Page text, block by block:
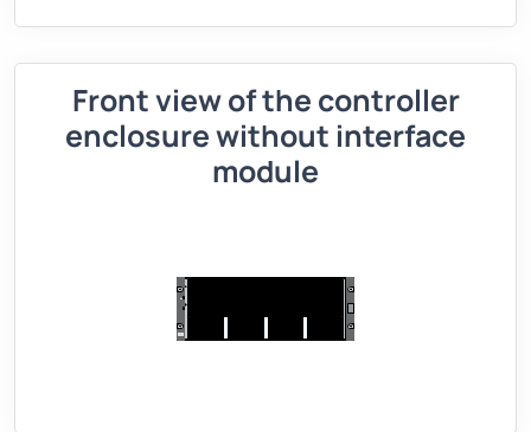
Front view of the controller
enclosure without interface
module